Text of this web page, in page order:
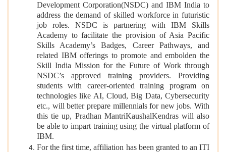
Development Corporation(NSDC) and IBM India to
address the demand of skilled workforce in futuristic
job roles. NSDC is partnering with IBM Skills
Academy to facilitate the provision of Asia Pacific
Skills Academy’s Badges, Career Pathways, and
related IBM offerings to promote and embolden the
Skill India Mission for the Future of Work through
NSDC’s approved training providers. Providing
students with career-oriented training program on
technologies like AI, Cloud, Big Data, Cybersecurity
etc., will better prepare millennials for new jobs. With
this tie up, Pradhan MantriKaushalKendras will also
be able to impart training using the virtual platform of
IBM.
For the first time, affiliation has been granted to an ITI